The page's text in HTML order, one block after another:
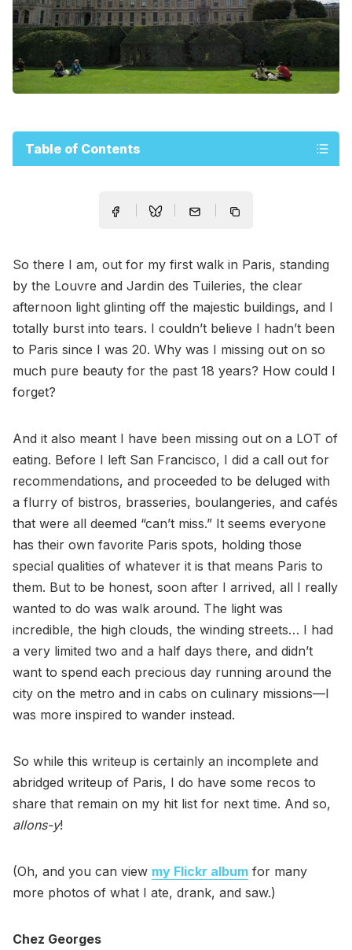
Table of Contents
So there I am, out for my first walk in Paris, standing
by the Louvre and Jardin des Tuileries, the clear
afternoon light glinting off the majestic buildings, and I
totally burst into tears. I couldn’t believe I hadn’t been
to Paris since I was 20. Why was I missing out on so
much pure beauty for the past 18 years? How could I
forget?
And it also meant I have been missing out on a LOT of
eating. Before I left San Francisco, I did a call out for
recommendations, and proceeded to be deluged with
a flurry of bistros, brasseries, boulangeries, and cafés
that were all deemed “can’t miss.” It seems everyone
has their own favorite Paris spots, holding those
special qualities of whatever it is that means Paris to
them. But to be honest, soon after I arrived, all I really
wanted to do was walk around. The light was
incredible, the high clouds, the winding streets… I had
a very limited two and a half days there, and didn’t
want to spend each precious day running around the
city on the metro and in cabs on culinary missions—I
was more inspired to wander instead.
So while this writeup is certainly an incomplete and
abridged writeup of Paris, I do have some recos to
share that remain on my hit list for next time. And so,
allons-y!
(Oh, and you can view my Flickr album for many
more photos of what I ate, drank, and saw.)
Chez Georges